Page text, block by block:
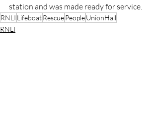
station and was made ready for service.
RNLI LifeboatRescuePeopleUnionHall
RNLI